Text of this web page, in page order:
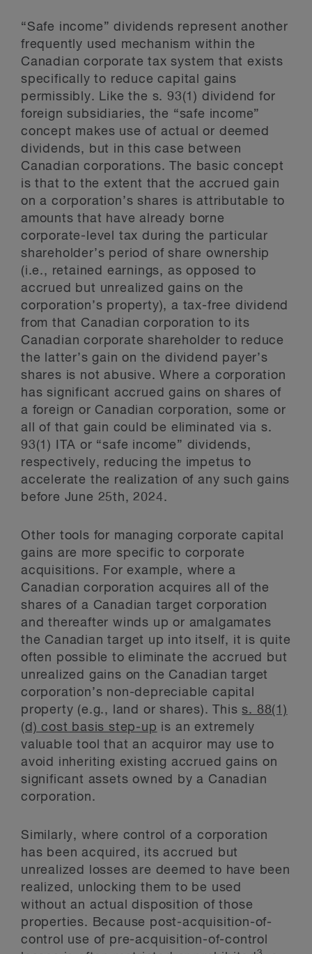
“Safe income” dividends represent another
frequently used mechanism within the
Canadian corporate tax system that exists
specifically to reduce capital gains
permissibly. Like the s. 93(1) dividend for
foreign subsidiaries, the “safe income”
concept makes use of actual or deemed
dividends, but in this case between
Canadian corporations. The basic concept
is that to the extent that the accrued gain
on a corporation’s shares is attributable to
amounts that have already borne
corporate-level tax during the particular
shareholder’s period of share ownership
(i.e., retained earnings, as opposed to
accrued but unrealized gains on the
corporation’s property), a tax-free dividend
from that Canadian corporation to its
Canadian corporate shareholder to reduce
the latter’s gain on the dividend payer’s
shares is not abusive. Where a corporation
has significant accrued gains on shares of
a foreign or Canadian corporation, some or
all of that gain could be eliminated via s.
93(1) ITA or “safe income” dividends,
respectively, reducing the impetus to
accelerate the realization of any such gains
before June 25th, 2024.
Other tools for managing corporate capital
gains are more specific to corporate
acquisitions. For example, where a
Canadian corporation acquires all of the
shares of a Canadian target corporation
and thereafter winds up or amalgamates
the Canadian target up into itself, it is quite
often possible to eliminate the accrued but
unrealized gains on the Canadian target
corporation’s non-depreciable capital
property (e.g., land or shares). Thiss. 88(1)
(d) cost basis step-up is an extremely
valuable tool that an acquiror may use to
avoid inheriting existing accrued gains on
significant assets owned by a Canadian
corporation.
Similarly, where control of a corporation
has been acquired, its accrued but
unrealized losses are deemed to have been
realized, unlocking them to be used
without an actual disposition of those
properties. Because post-acquisition-of-
control use of pre-acquisition-of-control